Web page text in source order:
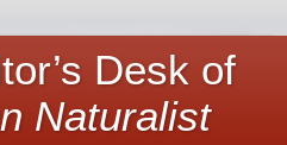
Desk of
Naturalist